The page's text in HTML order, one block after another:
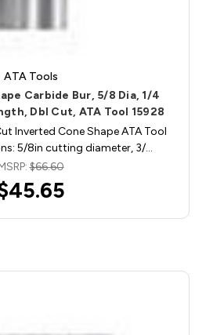
ATA Tools
Carbide Bur, 5/8 Dia, 1/4
Dbl Cut, ATA Tool 15928
Inverted Cone Shape ATA Tool
5/8in cutting diameter, 3/…
$66.60